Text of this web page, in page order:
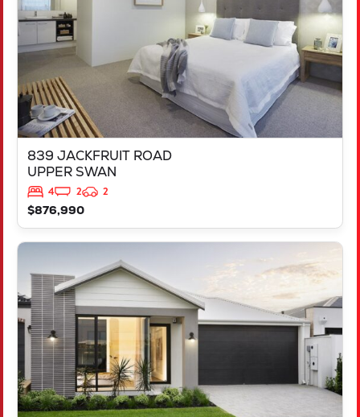
839 JACKFRUIT ROAD
UPPER SWAN
4 2
2
$876,990
2959 FLEAY LOOP
ALKIMOS
WA6038